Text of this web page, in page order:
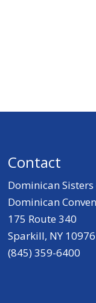
Contact
Dominican
Dominican
175 Route 340
Sparkill, NY 10976
(845) 359-6400